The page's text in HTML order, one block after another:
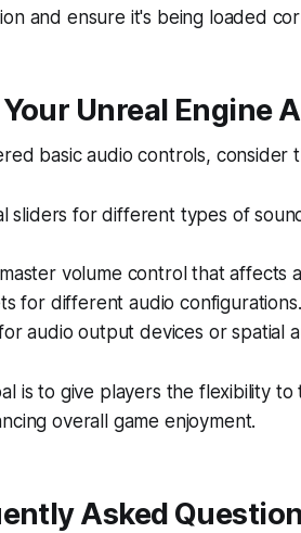
and ensure it's being loaded
Unreal Engine
basic audio controls, consider
sliders for different types of
volume control that affects
for different audio configurations.
audio output devices or spatial
is to give players the flexibility
overall game enjoyment.
Asked